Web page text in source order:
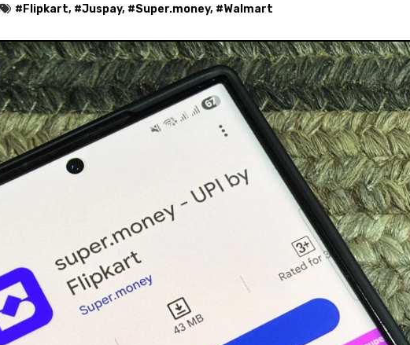
# Flipkart, #Juspay, #Super.money, #Walmart